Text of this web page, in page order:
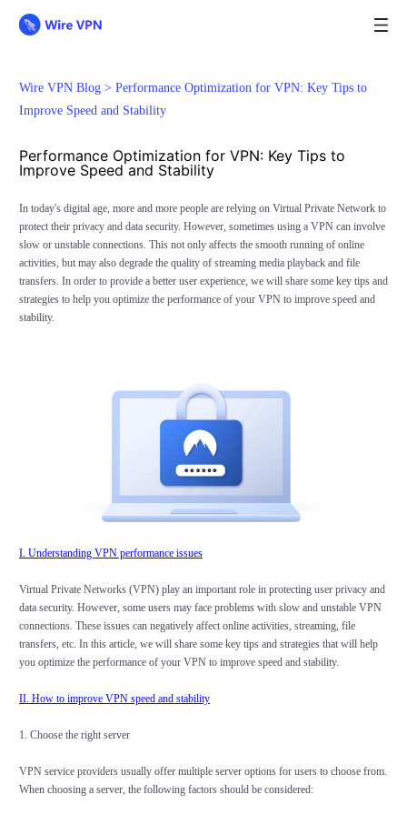
Wire VPN Blog > Performance Optimization for VPN: Key Tips to
Improve Speed and Stability
Performance Optimization for VPN: Key Tips to
Improve Speed and Stability
In today's digital age, more and more people are relying on Virtual Private Network to
protect their privacy and data security. However, sometimes using a VPN can involve
slow or unstable connections. This not only affects the smooth running of online
activities, but may also degrade the quality of streaming media playback and file
transfers. In order to provide a better user experience, we will share some key tips and
strategies to help you optimize the performance of your VPN to improve speed and
stability.
I. Understanding VPN performance issues
Virtual Private Networks (VPN) play an important role in protecting user privacy and
data security. However, some users may face problems with slow and unstable VPN
connections. These issues can negatively affect online activities, streaming, file
transfers, etc. In this article, we will share some key tips and strategies that will help
you optimize the performance of your VPN to improve speed and stability.
II. How to improve VPN speed and stability
1. Choose the right server
VPN service providers usually offer multiple server options for users to choose from.
When choosing a server, the following factors should be considered: